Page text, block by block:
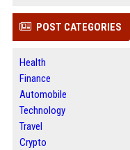
POST CATEGORIES
Health
Finance
Automobile
Technology
Travel
Crypto